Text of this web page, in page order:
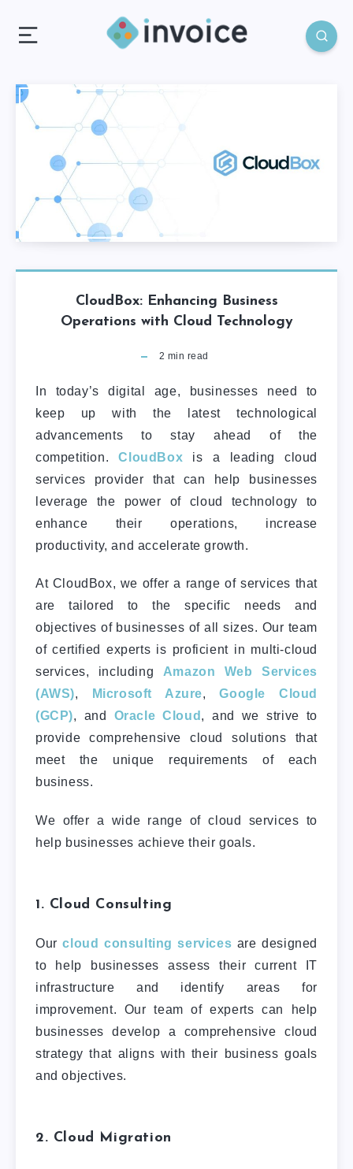
CloudBox: Enhancing Business
Operations with Cloud Technology
2 min read
In today’s digital age, businesses need to
keep up with the latest technological
advancements to stay ahead of the
competition.CloudBox is a leading cloud
services provider that can help businesses
leverage the power of cloud technology to
enhance their operations, increase
productivity, and accelerate growth.
At CloudBox, we offer a range of services that
are tailored to the specific needs and
objectives of businesses of all sizes. Our team
of certified experts is proficient in multi-cloud
services, including Amazon Web Services
(AWS), Microsoft Azure,Google Cloud
(GCP), and Oracle Cloud , and we strive to
provide comprehensive cloud solutions that
meet the unique requirements of each
business.
We offer a wide range of cloud services to
help businesses achieve their goals.
1. Cloud Consulting
Ourcloud consulting services are designed
to help businesses assess their current IT
infrastructure and identify areas for
improvement. Our team of experts can help
businesses develop a comprehensive cloud
strategy that aligns with their business goals
and objectives.
2. Cloud Migration